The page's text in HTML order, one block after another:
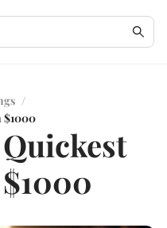
/
$1000